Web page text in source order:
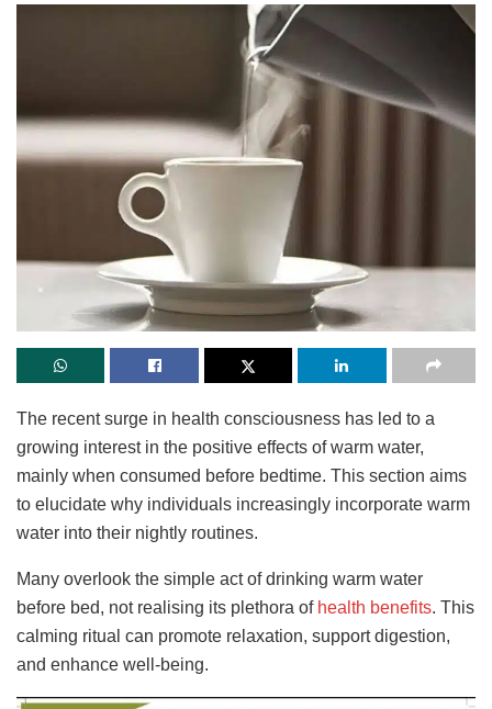
The recent surge in health consciousness has led to a
growing interest in the positive effects of warm water,
mainly when consumed before bedtime. This section aims
to elucidate why individuals increasingly incorporate warm
water into their nightly routines.
Many overlook the simple act of drinking warm water
before bed, not realising its plethora of health benefits. This
calming ritual can promote relaxation, support digestion,
and enhance well-being.